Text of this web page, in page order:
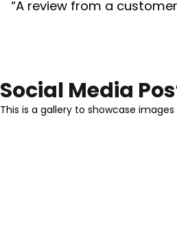
“A review from a
Social Media
This is a gallery to showcase